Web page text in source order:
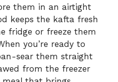
e
o
them in an airtight
keeps the kafta fresh
fridge or freeze them
you’re ready to
sear them straight
from the freezer